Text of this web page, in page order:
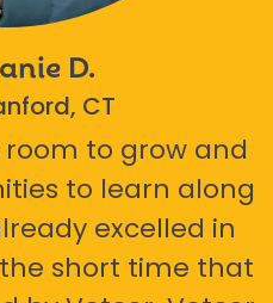
D.
CT
room to grow and
to learn along
excelled in
short time that